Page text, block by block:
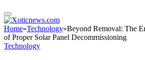
Home»Technology»Beyond Removal: The
of Proper Solar Panel Decommissioning
Technology